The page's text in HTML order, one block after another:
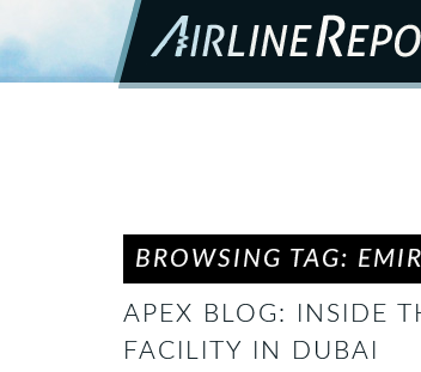
BROWSING TAG:
APEX BLOG: INSIDE
FACILITY IN DUBAI